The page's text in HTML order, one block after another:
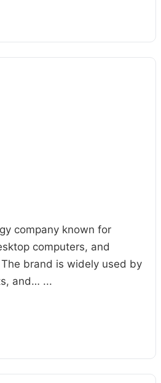
company known for
computers, and
brand is widely used by
and… ...